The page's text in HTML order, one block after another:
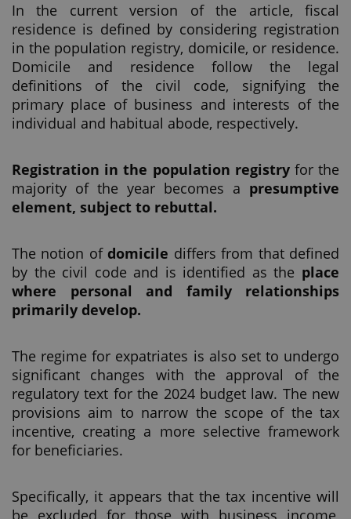
In the current version of the article, fiscal
residence is defined by considering registration
in the population registry, domicile, or residence.
Domicile and residence follow the legal
definitions of the civil code, signifying the
primary place of business and interests of the
individual and habitual abode, respectively.
Registration in the population registryfor the
majority of the year becomes a presumptive
element, subject to rebuttal.
The notion of domicile differs from that defined
by the civil code and is identified as the place
where personal and family relationships
primarily develop.
The regime for expatriates is also set to undergo
significant changes with the approval of the
regulatory text for the 2024 budget law. The new
provisions aim to narrow the scope of the tax
incentive, creating a more selective framework
for beneficiaries.
Specifically, it appears that the tax incentive will
be excluded for those with business income,